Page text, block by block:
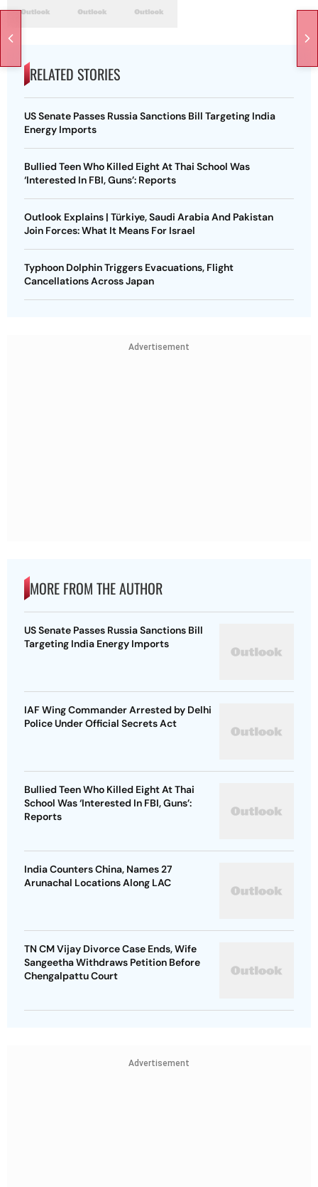
RELATED STORIES
US Senate Passes Russia Sanctions Bill Targeting India
Energy Imports
Bullied Teen Who Killed Eight At Thai School Was
‘Interested In FBI, Guns’: Reports
Outlook Explains | Türkiye, Saudi Arabia And Pakistan
Join Forces: What It Means For Israel
Typhoon Dolphin Triggers Evacuations, Flight
Cancellations Across Japan
Advertisement
MORE FROM THE AUTHOR
US Senate Passes Russia Sanctions Bill
Targeting India Energy Imports
IAF Wing Commander Arrested by Delhi
Police Under Official Secrets Act
Bullied Teen Who Killed Eight At Thai
School Was ‘Interested In FBI, Guns’:
Reports
India Counters China, Names 27
Arunachal Locations Along LAC
TN CM Vijay Divorce Case Ends, Wife
Sangeetha Withdraws Petition Before
Chengalpattu Court
Advertisement